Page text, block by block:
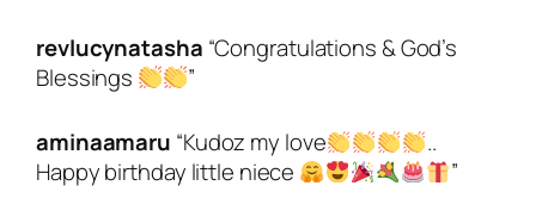
revlucynatasha “Congratulations & God’s
Blessings
”
aminaamaru “Kudoz my love
..
Happy birthday little niece
”